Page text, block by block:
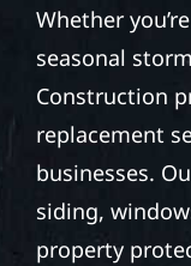
Whether
seasonal
Construction
replacement
businesses.
siding,
property